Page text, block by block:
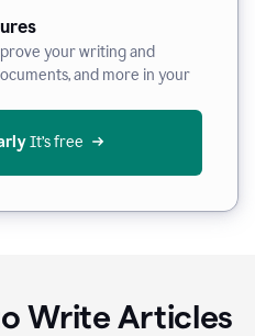
your writing and
and more in your
It’s free
Write Articles